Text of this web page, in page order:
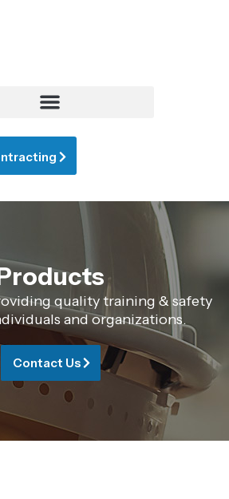
quality training & safety
and organizations.
Contact Us